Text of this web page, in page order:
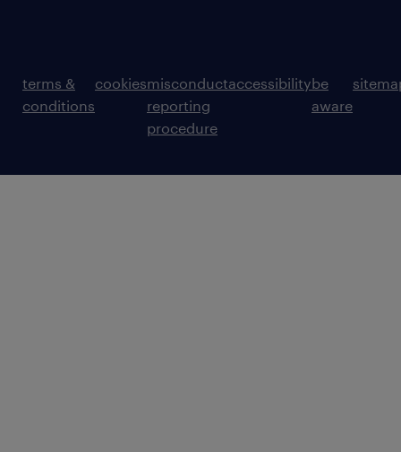
terms &
conditions
cookiesmisconduct
reporting
procedure
accessibilitybe
aware